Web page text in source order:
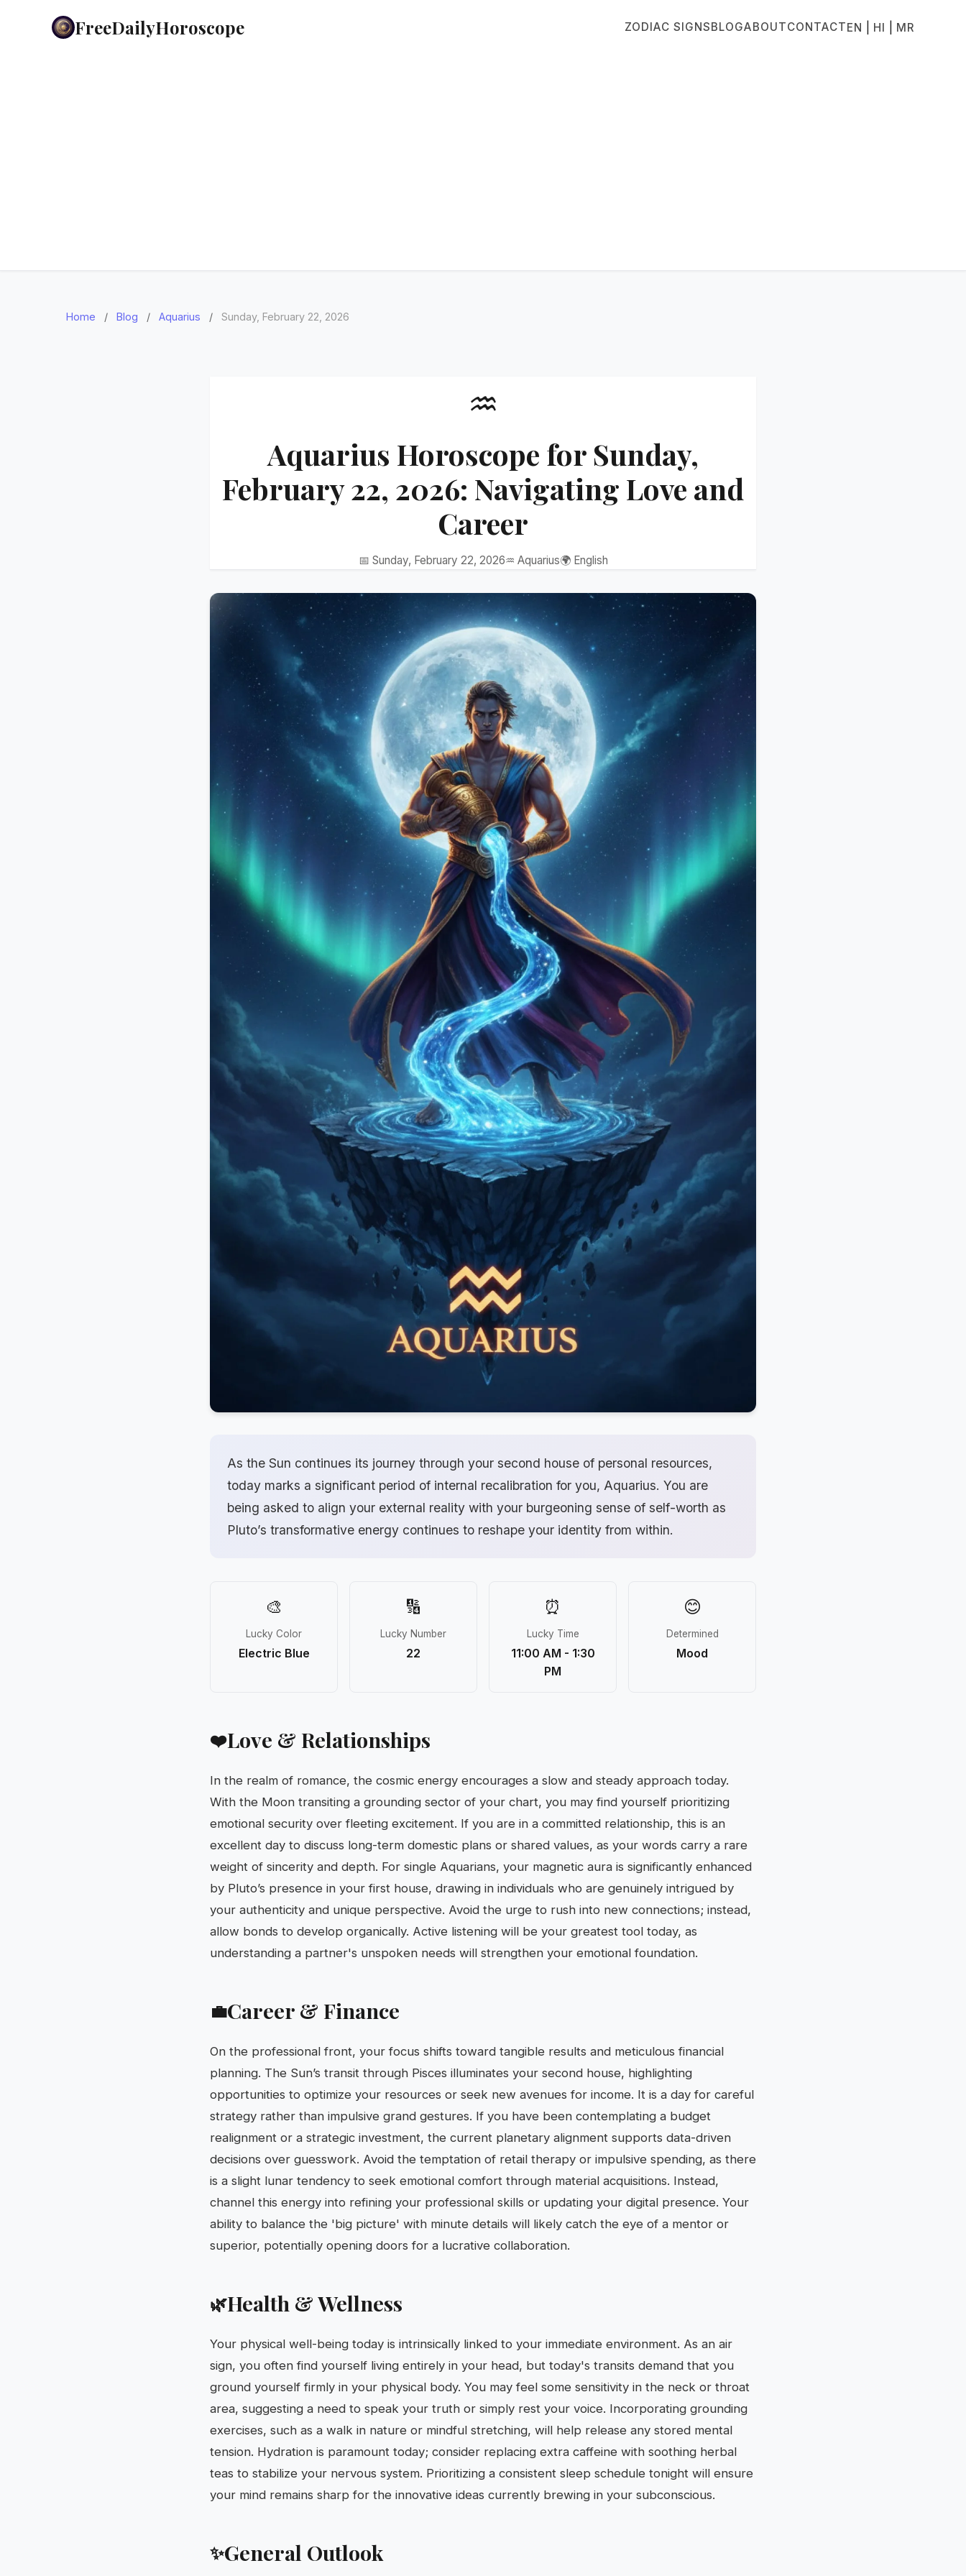
FreeDailyHoroscope ZODIAC SIGNSBLOGABOUTCONTACTEN HI MR
Home / Blog / Aquarius / Sunday, February 22, 2026
♒
Aquarius Horoscope for Sunday,
February 22, 2026: Navigating Love and
Career
📅 Sunday, February 22, 2026♒ Aquarius🌍 English
As the Sun continues its journey through your second house of personal resources,
today marks a significant period of internal recalibration for you, Aquarius. You are
being asked to align your external reality with your burgeoning sense of self-worth as
Pluto’s transformative energy continues to reshape your identity from within.
🎨
Lucky Color
Electric Blue
🔢
Lucky Number
22
⏰
Lucky Time
11:00 AM - 1:30
PM
😊
Determined
Mood
❤️Love & Relationships
In the realm of romance, the cosmic energy encourages a slow and steady approach today.
With the Moon transiting a grounding sector of your chart, you may find yourself prioritizing
emotional security over fleeting excitement. If you are in a committed relationship, this is an
excellent day to discuss long-term domestic plans or shared values, as your words carry a rare
weight of sincerity and depth. For single Aquarians, your magnetic aura is significantly enhanced
by Pluto’s presence in your first house, drawing in individuals who are genuinely intrigued by
your authenticity and unique perspective. Avoid the urge to rush into new connections; instead,
allow bonds to develop organically. Active listening will be your greatest tool today, as
understanding a partner's unspoken needs will strengthen your emotional foundation.
💼Career & Finance
On the professional front, your focus shifts toward tangible results and meticulous financial
planning. The Sun’s transit through Pisces illuminates your second house, highlighting
opportunities to optimize your resources or seek new avenues for income. It is a day for careful
strategy rather than impulsive grand gestures. If you have been contemplating a budget
realignment or a strategic investment, the current planetary alignment supports data-driven
decisions over guesswork. Avoid the temptation of retail therapy or impulsive spending, as there
is a slight lunar tendency to seek emotional comfort through material acquisitions. Instead,
channel this energy into refining your professional skills or updating your digital presence. Your
ability to balance the 'big picture' with minute details will likely catch the eye of a mentor or
superior, potentially opening doors for a lucrative collaboration.
🌿Health & Wellness
Your physical well-being today is intrinsically linked to your immediate environment. As an air
sign, you often find yourself living entirely in your head, but today's transits demand that you
ground yourself firmly in your physical body. You may feel some sensitivity in the neck or throat
area, suggesting a need to speak your truth or simply rest your voice. Incorporating grounding
exercises, such as a walk in nature or mindful stretching, will help release any stored mental
tension. Hydration is paramount today; consider replacing extra caffeine with soothing herbal
teas to stabilize your nervous system. Prioritizing a consistent sleep schedule tonight will ensure
your mind remains sharp for the innovative ideas currently brewing in your subconscious.
✨General Outlook